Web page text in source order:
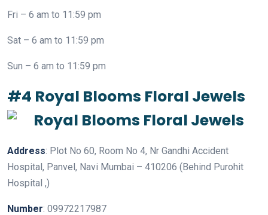
Fri – 6 am to 11:59 pm
Sat – 6 am to 11:59 pm
Sun – 6 am to 11:59 pm
#4 Royal Blooms Floral Jewels
Address: Plot No 60, Room No 4, Nr Gandhi Accident
Hospital, Panvel, Navi Mumbai – 410206 (Behind Purohit
Hospital ,)
Number: 09972217987